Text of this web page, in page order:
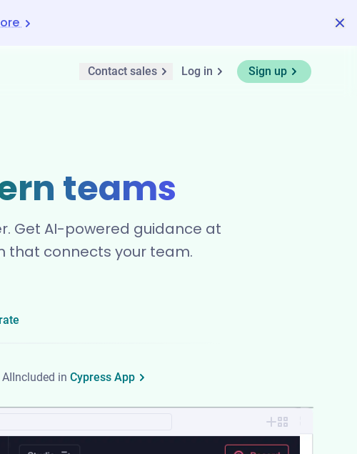
Contact sales Log in Sign up
teams
Get AI-powered guidance at
that connects your team.
Included in Cypress App